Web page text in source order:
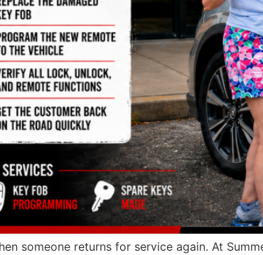
someone returns for service again. At